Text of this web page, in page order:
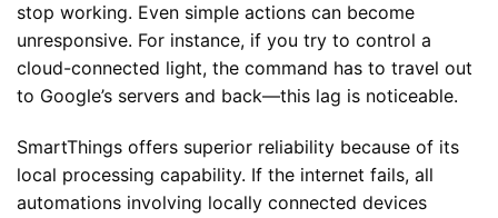
stop working. Even simple actions can become
unresponsive. For instance, if you try to control a
cloud-connected light, the command has to travel out
to Google’s servers and back—this lag is noticeable.
SmartThings offers superior reliability because of its
local processing capability. If the internet fails, all
automations involving locally connected devices